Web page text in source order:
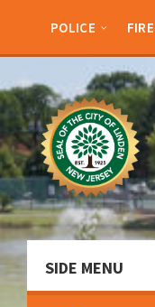
sidebar
sidebar
POLICE FIRE
SIDE MENU